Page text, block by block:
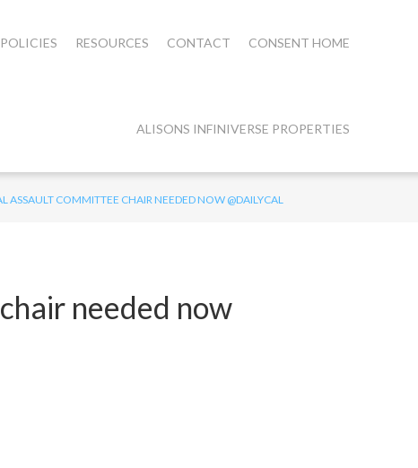
POLICIES RESOURCES CONTACT CONSENT HOME
ALISONS INFINIVERSE PROPERTIES
ASSAULT COMMITTEE CHAIR NEEDED NOW @DAILYCAL
needed now